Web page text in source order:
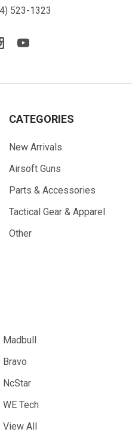
523-1323
CATEGORIES
New Arrivals
Airsoft Guns
Parts & Accessories
Tactical Gear & Apparel
Other
Madbull
Bravo
NcStar
WE Tech
View All